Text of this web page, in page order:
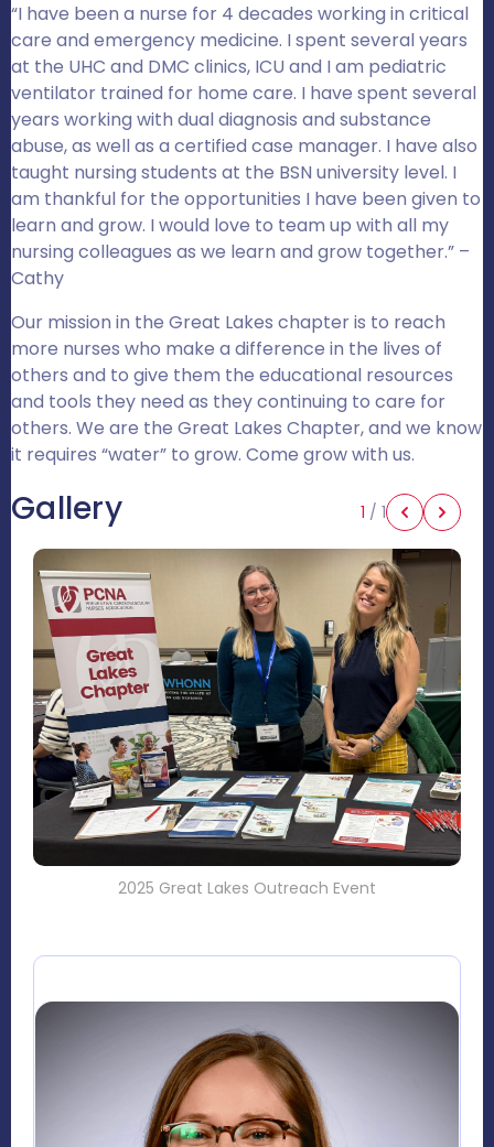
“I have been a nurse for 4 decades working in critical
care and emergency medicine. I spent several years
at the UHC and DMC clinics, ICU and I am pediatric
ventilator trained for home care. I have spent several
years working with dual diagnosis and substance
abuse, as well as a certified case manager. I have also
taught nursing students at the BSN university level. I
am thankful for the opportunities I have been given to
learn and grow. I would love to team up with all my
nursing colleagues as we learn and grow together.” –
Cathy
Our mission in the Great Lakes chapter is to reach
more nurses who make a difference in the lives of
others and to give them the educational resources
and tools they need as they continuing to care for
others. We are the Great Lakes Chapter, and we know
it requires “water” to grow. Come grow with us.
Gallery
2025 Great Lakes Outreach Event
1 / 1